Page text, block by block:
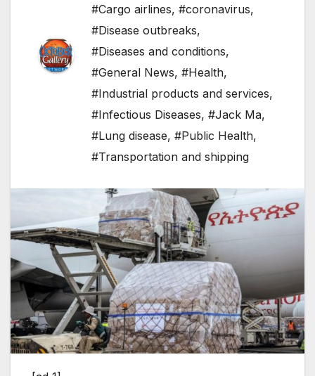
#Cargo airlines, #coronavirus,
#Disease outbreaks,
#Diseases and conditions,
#General News, #Health,
#Industrial products and services,
#Infectious Diseases, #Jack Ma,
#Lung disease, #Public Health,
#Transportation and shipping